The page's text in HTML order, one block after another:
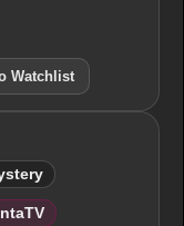
Watchlist